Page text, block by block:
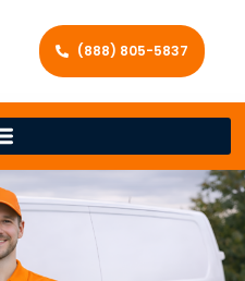
(888) 805-5837